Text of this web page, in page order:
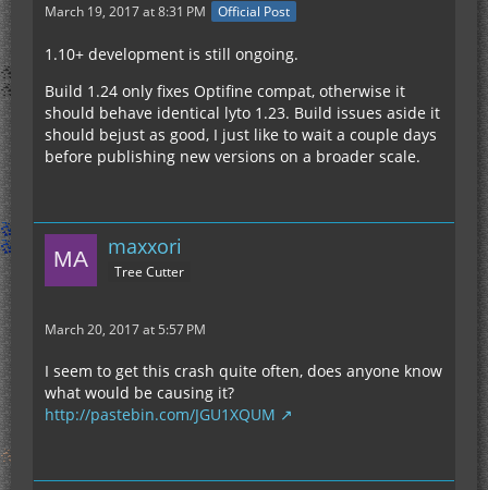
March 19, 2017 at 8:31 PM Official Post
1.10+ development is still ongoing.
Build 1.24 only fixes Optifine compat, otherwise it
should behave identical lyto 1.23. Build issues aside it
should bejust as good, I just like to wait a couple days
before publishing new versions on a broader scale.
maxxori
Tree Cutter
March 20, 2017 at 5:57 PM
I seem to get this crash quite often, does anyone know
what would be causing it?
http://pastebin.com/JGU1XQUM